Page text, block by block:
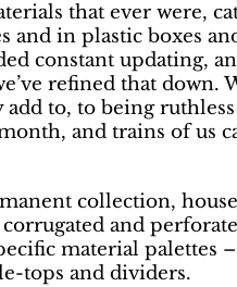
that ever were,
and in plastic boxes
constant updating,
refined that down.
to, to being
and trains of us
collection,
and
material palettes
tops and dividers.